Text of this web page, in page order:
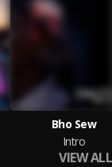
Bho Sew
Intro
VIEW ALL